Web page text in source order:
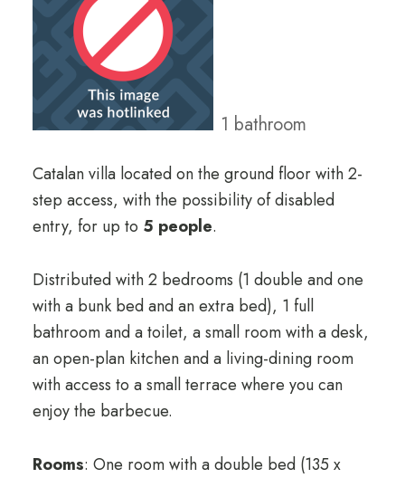
1 bathroom
Catalan villa located on the ground floor with 2-
step access, with the possibility of disabled
entry, for up to 5 people.
Distributed with 2 bedrooms (1 double and one
with a bunk bed and an extra bed), 1 full
bathroom and a toilet, a small room with a desk,
an open-plan kitchen and a living-dining room
with access to a small terrace where you can
enjoy the barbecue.
Rooms: One room with a double bed (135 x